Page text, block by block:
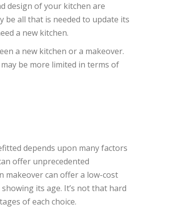
design of your kitchen are
be all that is needed to update its
a new kitchen.
a new kitchen or a makeover.
be more limited in terms of
depends upon many factors
offer unprecedented
can offer a low-cost
its age. It’s not that hard
of each choice.